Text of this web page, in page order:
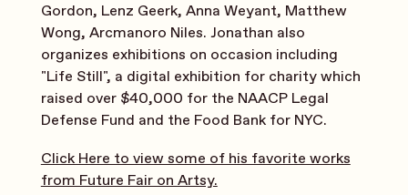
Gordon, Lenz Geerk, Anna Weyant, Matthew
Wong, Arcmanoro Niles. Jonathan also
organizes exhibitions on occasion including
"Life Still", a digital exhibition for charity which
raised over $40,000 for the NAACP Legal
Defense Fund and the Food Bank for NYC.
Click Here to view some of his favorite works
from Future Fair on Artsy.